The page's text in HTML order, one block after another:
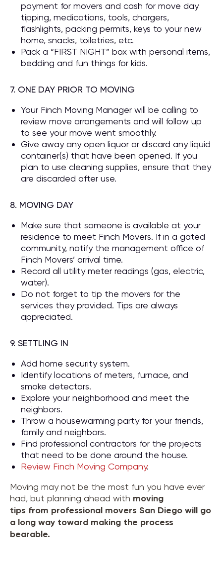
payment for movers and cash for move day
tipping, medications, tools, chargers,
flashlights, packing permits, keys to your new
home, snacks, toiletries, etc.
Pack a “FIRST NIGHT” box with personal items,
bedding and fun things for kids.
7. ONE DAY PRIOR TO MOVING
Your Finch Moving Manager will be calling to
review move arrangements and will follow up
to see your move went smoothly.
Give away any open liquor or discard any liquid
container(s) that have been opened. If you
plan to use cleaning supplies, ensure that they
are discarded after use.
8. MOVING DAY
Make sure that someone is available at your
residence to meet Finch Movers. If in a gated
community, notify the management office of
Finch Movers’ arrival time.
Record all utility meter readings (gas, electric,
water).
Do not forget to tip the movers for the
services they provided. Tips are always
appreciated.
9. SETTLING IN
Add home security system.
Identify locations of meters, furnace, and
smoke detectors.
Explore your neighborhood and meet the
neighbors.
Throw a housewarming party for your friends,
family and neighbors.
Find professional contractors for the projects
that need to be done around the house.
Review Finch Moving Company.
Moving may not be the most fun you have ever
had, but planning ahead with moving
tips from professional movers San Diego will go
a long way toward making the process
bearable.